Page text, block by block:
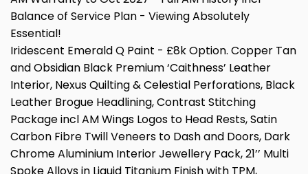
Balance of Service Plan - Viewing Absolutely
Essential!
Iridescent Emerald Q Paint - £8k Option. Copper Tan
and Obsidian Black Premium ‘Caithness’ Leather
Interior, Nexus Quilting & Celestial Perforations, Black
Leather Brogue Headlining, Contrast Stitching
Package incl AM Wings Logos to Head Rests, Satin
Carbon Fibre Twill Veneers to Dash and Doors, Dark
Chrome Aluminium Interior Jewellery Pack, 21’’ Multi